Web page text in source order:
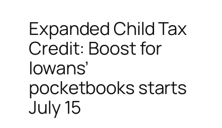
Expanded Child Tax
Credit: Boost for
Iowans’
pocketbooks starts
July 15